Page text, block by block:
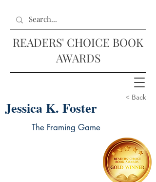
READERS' CHOICE BOOK
AWARDS
Jessica K. Foster
The Framing Game
< Back